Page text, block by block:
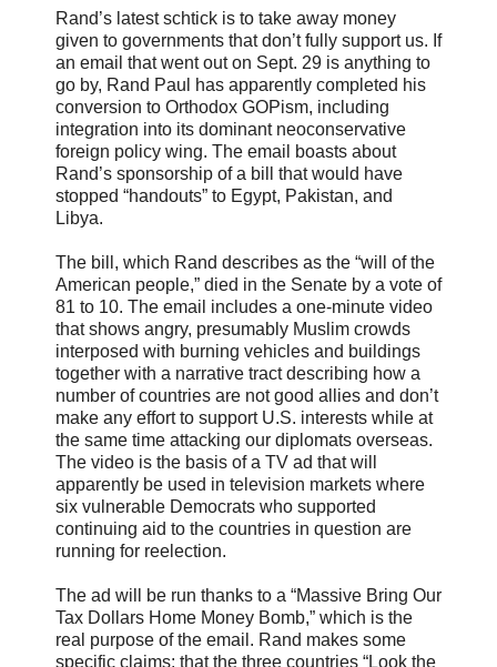
Rand’s latest schtick is to take away money
given to governments that don’t fully support us. If
an email that went out on Sept. 29 is anything to
go by, Rand Paul has apparently completed his
conversion to Orthodox GOPism, including
integration into its dominant neoconservative
foreign policy wing. The email boasts about
Rand’s sponsorship of a bill that would have
stopped “handouts” to Egypt, Pakistan, and
Libya.
The bill, which Rand describes as the “will of the
American people,” died in the Senate by a vote of
81 to 10. The email includes a one-minute video
that shows angry, presumably Muslim crowds
interposed with burning vehicles and buildings
together with a narrative tract describing how a
number of countries are not good allies and don’t
make any effort to support U.S. interests while at
the same time attacking our diplomats overseas.
The video is the basis of a TV ad that will
apparently be used in television markets where
six vulnerable Democrats who supported
continuing aid to the countries in question are
running for reelection.
The ad will be run thanks to a “Massive Bring Our
Tax Dollars Home Money Bomb,” which is the
real purpose of the email. Rand makes some
specific claims: that the three countries “Look the